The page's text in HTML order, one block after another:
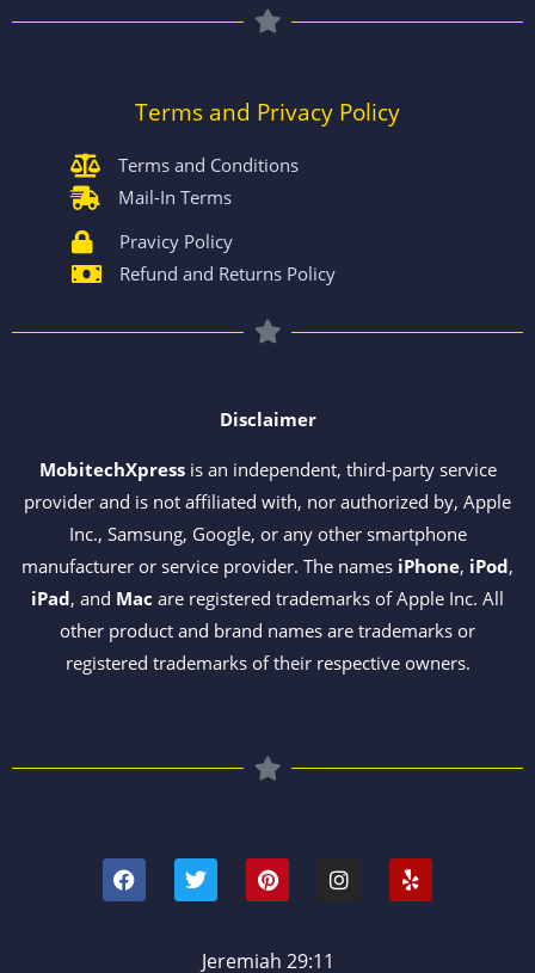
Terms and Privacy Policy
Terms and Conditions
Mail-In Terms
Pravicy Policy
Refund and Returns Policy
Disclaimer
MobitechXpressis an independent, third-party service
provider and is not affiliated with, nor authorized by, Apple
Inc., Samsung, Google, or any other smartphone
manufacturer or service provider. The names iPhone, iPod,
iPad, and Mac are registered trademarks of Apple Inc. All
other product and brand names are trademarks or
registered trademarks of their respective owners.
a
c
e
w
i
t
e
i
n
t
r
n
s
e
l
p
Jeremiah 29:11